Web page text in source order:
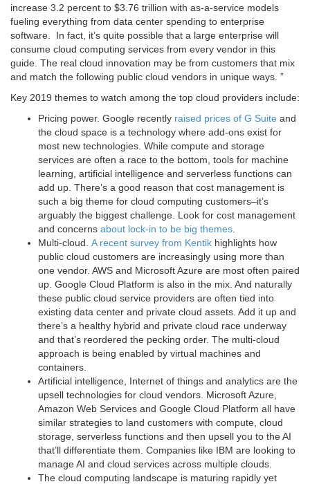
increase 3.2 percent to $3.76 trillion with as-a-service models
fueling everything from data center spending to enterprise
software. In fact, it’s quite possible that a large enterprise will
consume cloud computing services from every vendor in this
guide. The real cloud innovation may be from customers that mix
and match the following public cloud vendors in unique ways. ”
Key 2019 themes to watch among the top cloud providers include:
Pricing power. Google recently raised prices of G Suite and
the cloud space is a technology where add-ons exist for
most new technologies. While compute and storage
services are often a race to the bottom, tools for machine
learning, artificial intelligence and serverless functions can
add up. There’s a good reason that cost management is
such a big theme for cloud computing customers–it’s
arguably the biggest challenge. Look for cost management
and concerns about lock-in to be big themes
Multi-cloud. A recent survey from Kentik highlights how
public cloud customers are increasingly using more than
one vendor. AWS and Microsoft Azure are most often paired
up. Google Cloud Platform is also in the mix. And naturally
these public cloud service providers are often tied into
existing data center and private cloud assets. Add it up and
there’s a healthy hybrid and private cloud race underway
and that’s reordered the pecking order. The multi-cloud
approach is being enabled by virtual machines and
containers.
Artificial intelligence, Internet of things and analytics are the
upsell technologies for cloud vendors. Microsoft Azure,
Amazon Web Services and Google Cloud Platform all have
similar strategies to land customers with compute, cloud
storage, serverless functions and then upsell you to the AI
that’ll differentiate them. Companies like IBM are looking to
manage AI and cloud services across multiple clouds.
The cloud computing landscape is maturing rapidly yet